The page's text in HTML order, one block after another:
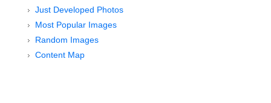
Just Developed Photos
Most Popular Images
Random Images
Content Map